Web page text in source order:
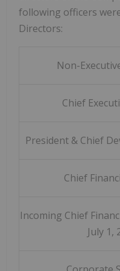
following officers
Directors:
Non-
Chief
President & Chief
Chief
Incoming Chief
July 1,